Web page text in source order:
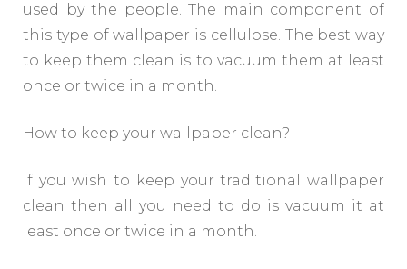
used by the people. The main component of
this type of wallpaper is cellulose. The best way
to keep them clean is to vacuum them at least
once or twice in a month.
How to keep your wallpaper clean?
If you wish to keep your traditional wallpaper
clean then all you need to do is vacuum it at
least once or twice in a month.